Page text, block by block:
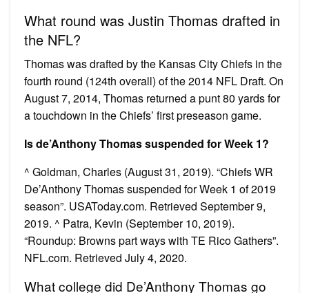
What round was Justin Thomas drafted in
the NFL?
Thomas was drafted by the Kansas City Chiefs in the
fourth round (124th overall) of the 2014 NFL Draft. On
August 7, 2014, Thomas returned a punt 80 yards for
a touchdown in the Chiefs’ first preseason game.
Is de’Anthony Thomas suspended for Week 1?
^ Goldman, Charles (August 31, 2019). “Chiefs WR
De’Anthony Thomas suspended for Week 1 of 2019
season”. USAToday.com. Retrieved September 9,
2019. ^ Patra, Kevin (September 10, 2019).
“Roundup: Browns part ways with TE Rico Gathers”.
NFL.com. Retrieved July 4, 2020.
What college did De’Anthony Thomas go